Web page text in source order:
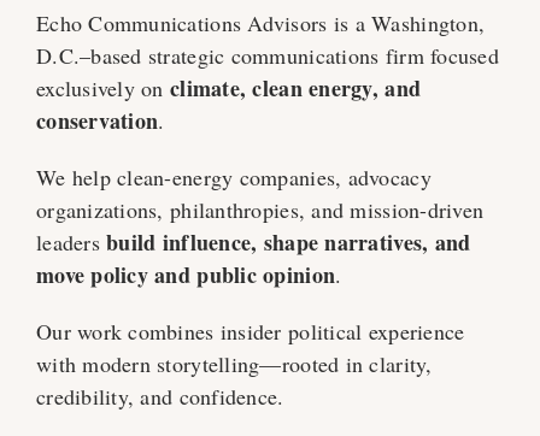
Echo Communications Advisors is a Washington,
D.C.–based strategic communications firm focused
exclusively onclimate, clean energy, and
conservation.
We help clean-energy companies, advocacy
organizations, philanthropies, and mission-driven
leadersbuild influence, shape narratives, and
move policy and public opinion.
Our work combines insider political experience
with modern storytelling—rooted in clarity,
credibility, and confidence.